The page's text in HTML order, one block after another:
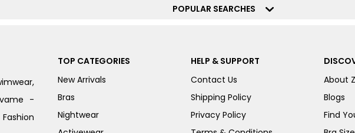
POPULAR SEARCHES
-
TOP CATEGORIES
New Arrivals
Bras
Nightwear
HELP & SUPPORT
Contact Us
Shipping Policy
Privacy Policy
About
Blogs
Find